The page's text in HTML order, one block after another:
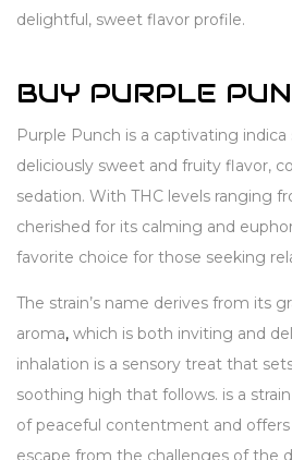
delightful, sweet flavor profile.
BUY PURPLE
Purple Punch is a captivating
deliciously sweet and fruity flavor,
sedation. With THC levels ranging
cherished for its calming and
favorite choice for those seeking
The strain’s name derives from its
aroma, which is both inviting and
inhalation is a sensory treat that
soothing high that follows. is a
of peaceful contentment and offers
escape from the challenges of the